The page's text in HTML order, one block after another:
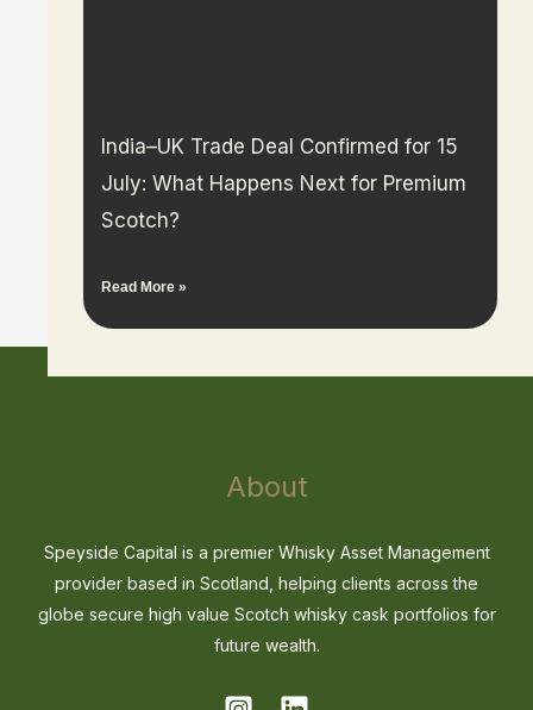
India–UK Trade Deal Confirmed for 15
July: What Happens Next for Premium
Scotch?
Read More »
About
Speyside Capital is a premier Whisky Asset Management
provider based in Scotland, helping clients across the
globe secure high value Scotch whisky cask portfolios for
future wealth.